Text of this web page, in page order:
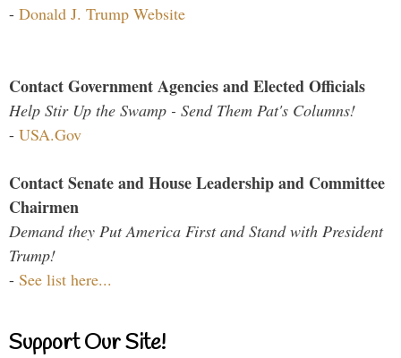
- Donald J. Trump Website
Contact Government Agencies and Elected Officials
Help Stir Up the Swamp - Send Them Pat's Columns!
- USA.Gov
Contact Senate and House Leadership and Committee
Chairmen
Demand they Put America First and Stand with President
Trump!
- See list here...
Support Our Site!